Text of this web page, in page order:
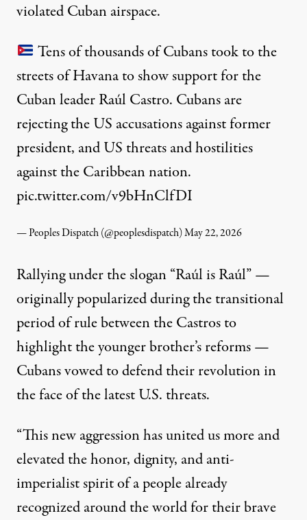
violated Cuban airspace.
Tens of thousands of Cubans took to the
streets of Havana to show support for the
Cuban leader Raúl Castro. Cubans are
rejecting the US accusations against former
president, and US threats and hostilities
against the Caribbean nation.
pic.twitter.com/v9bHnClfDI
— Peoples Dispatch (@peoplesdispatch)May 22, 2026
Rallying under the slogan “Raúl is Raúl” —
originally popularized during the transitional
period of rule between the Castros to
highlight the younger brother’s reforms —
Cubans vowed to defend their revolution in
the face of the latest U.S. threats.
“This new aggression has united us more and
elevated the honor, dignity, and anti-
imperialist spirit of a people already
recognized around the world for their brave